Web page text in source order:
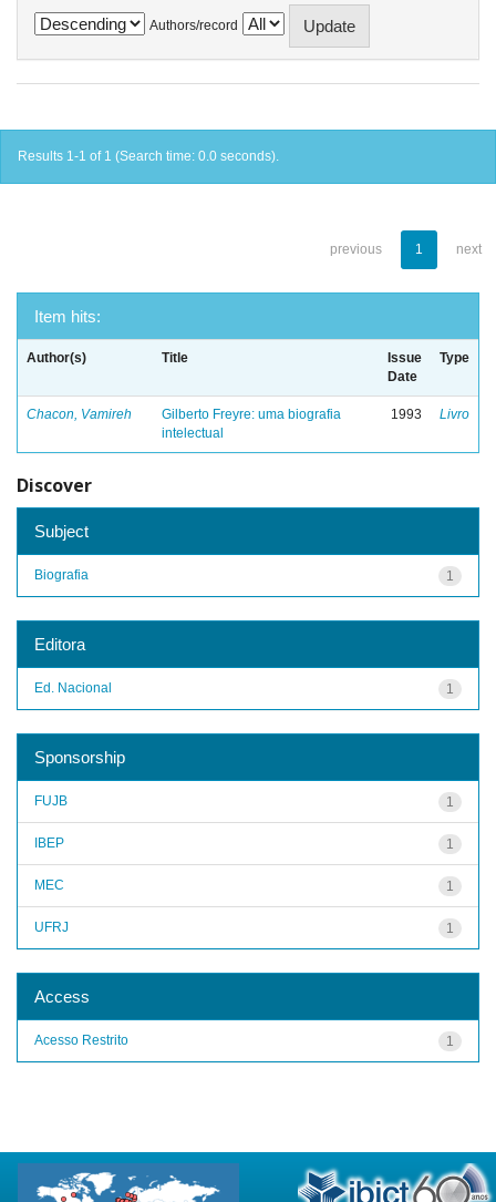
Authors/record
Results 1-1 of 1 (Search time: 0.0 seconds).
previous 1 next
Item hits:
Author(s) Title
Issue
Date
Type
Chacon, Vamireh
Gilberto Freyre: uma biografia
intelectual
1993 Livro
Discover
Subject
1
Biografia
Editora
1
Ed. Nacional
Sponsorship
1
FUJB
1
IBEP
1
MEC
1
UFRJ
Access
1
Acesso Restrito